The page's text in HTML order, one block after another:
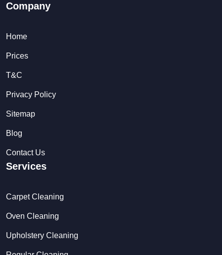
Company
Home
Prices
T&C
Privacy Policy
Sitemap
Blog
Contact Us
Services
Carpet Cleaning
Oven Cleaning
Upholstery Cleaning